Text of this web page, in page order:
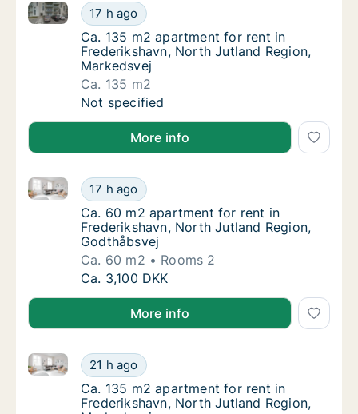
Ca. 135 m2 apartment for rent in
17 h ago
Ca. 135 m2 apartment for rent in Frederikshavn,
Ca. 135 m2 apartment for rent in
Ca. 135 m2 apartment for rent in
Frederikshavn, North Jutland Region,
Markedsvej
Ca. 135 m2
Ca. 135 m2 apartment for rent in
Not specified
More info
Ca. 60 m2 apartment for rent in
17 h ago
Ca. 60 m2 apartment for rent in Frederikshavn,
Ca. 60 m2 apartment for rent in
Ca. 60 m2 apartment for rent in
Frederikshavn, North Jutland Region,
Godthåbsvej
Ca. 60 m2
Rooms 2
Ca. 60 m2 apartment for rent in
Ca. 3,100 DKK
More info
Ca. 135 m2 apartment for rent in
21 h ago
Ca. 135 m2 apartment for rent in Frederikshavn,
Ca. 135 m2 apartment for rent in
Ca. 135 m2 apartment for rent in
Frederikshavn, North Jutland Region,